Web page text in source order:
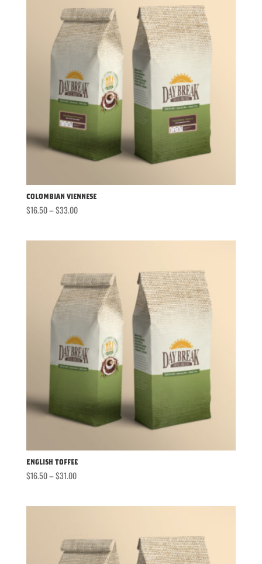
Colombian Viennese
$16.50–$33.00Price
English Toffee
$16.50–$31.00Price